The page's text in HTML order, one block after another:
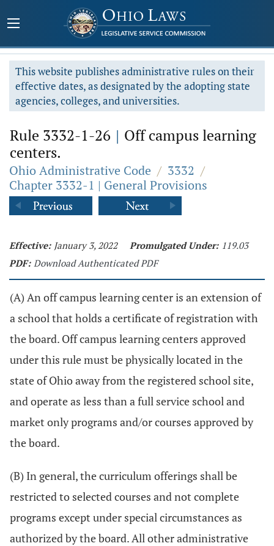
This website publishes administrative rules on their
effective dates, as designated by the adopting state
agencies, colleges, and universities.
Rule 3332-1-26 | Off campus learning
centers.
Ohio Administrative Code / 3332 /
Chapter 3332-1 | General Provisions
Effective: January 3, 2022 Promulgated Under: 119.03
PDF: Download Authenticated PDF
(A) An off campus learning center is an extension of
a school that holds a certificate of registration with
the board. Off campus learning centers approved
under this rule must be physically located in the
state of Ohio away from the registered school site,
and operate as less than a full service school and
market only programs and/or courses approved by
the board.
(B) In general, the curriculum offerings shall be
restricted to selected courses and not complete
programs except under special circumstances as
authorized by the board. All other administrative